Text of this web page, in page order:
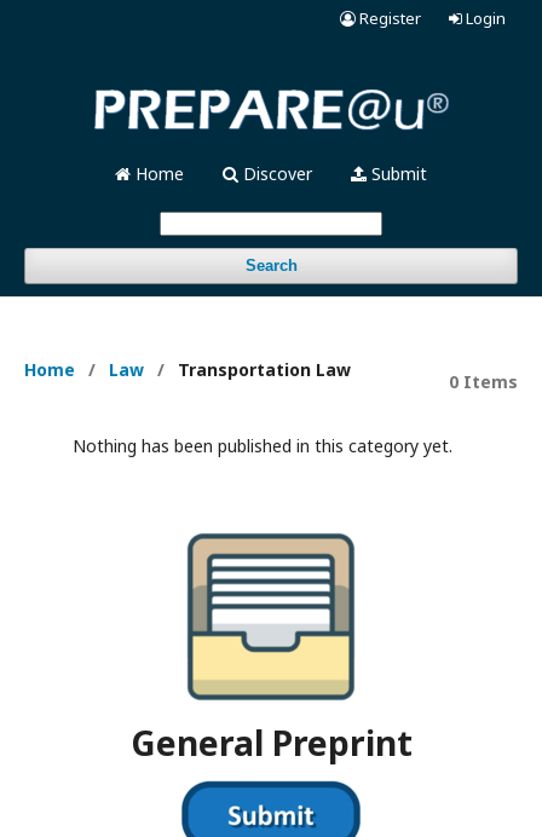
Home Discover Submit
Search
Register Login
Home / Law / Transportation Law
0 Items
Nothing has been published in this category yet.
General Preprint